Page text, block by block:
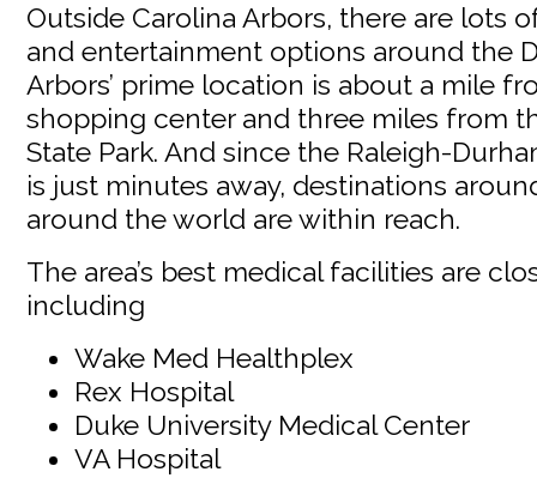
Outside Carolina Arbors, there are lots
and entertainment options around the
Arbors’ prime location is about a mile
shopping center and three miles from
State Park. And since the Raleigh-
is just minutes away, destinations
around the world are within reach.
The area’s best medical facilities are
including
Wake Med Healthplex
Rex Hospital
Duke University Medical Center
VA Hospital